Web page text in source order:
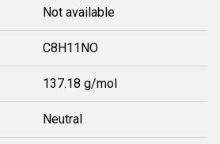
Not available
C8H11NO
137.18 g/mol
Neutral